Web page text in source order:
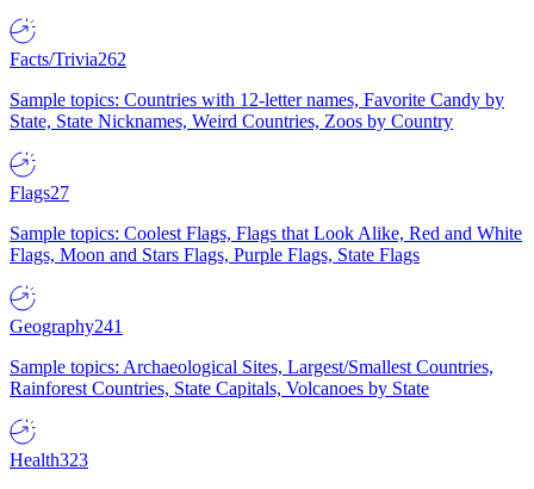
Facts/Trivia262
Sample topics: Countries with 12-letter names, Favorite Candy by
State, State Nicknames, Weird Countries, Zoos by Country
Flags27
Sample topics: Coolest Flags, Flags that Look Alike, Red and White
Flags, Moon and Stars Flags, Purple Flags, State Flags
Geography241
Sample topics: Archaeological Sites, Largest/Smallest Countries,
Rainforest Countries, State Capitals, Volcanoes by State
Health323